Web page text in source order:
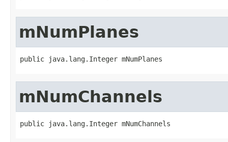
mNumPlanes
public java.lang.Integer mNumPlanes
mNumChannels
public java.lang.Integer mNumChannels